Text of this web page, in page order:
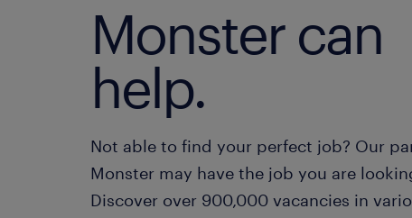
Monster can
help.
Not able to find your perfect job? Our
Monster may have the job you are
Discover over 900,000 vacancies in